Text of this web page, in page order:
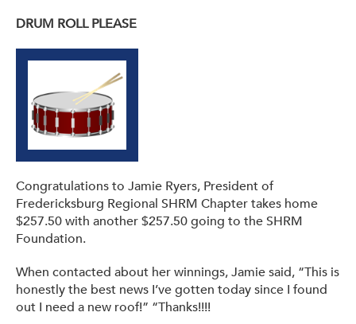
DRUM ROLL PLEASE
Congratulations to Jamie Ryers, President of
Fredericksburg Regional SHRM Chapter takes home
$257.50 with another $257.50 going to the SHRM
Foundation.
When contacted about her winnings, Jamie said, “This is
honestly the best news I’ve gotten today since I found
out I need a new roof!” “Thanks!!!!